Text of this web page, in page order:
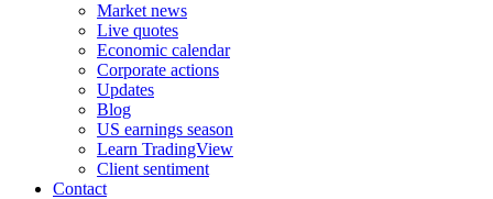
Market news
Live quotes
Economic calendar
Corporate actions
Updates
Blog
US earnings season
Learn TradingView
Client sentiment
Contact